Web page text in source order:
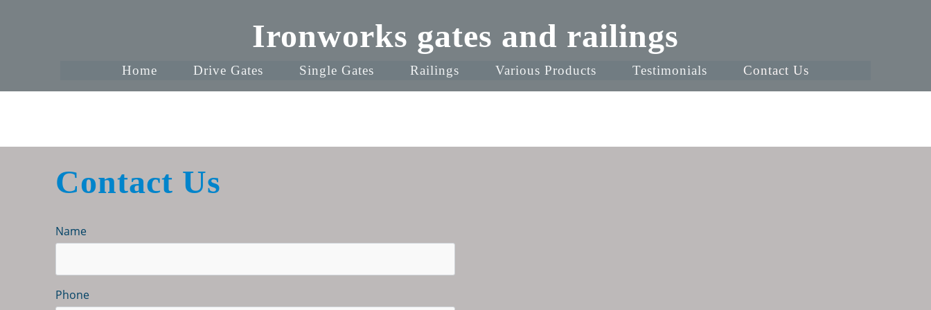
Ironworks gates and railings
Home Drive Gates Single Gates Railings Various Products Testimonials Contact Us
Contact Us
Name
Phone